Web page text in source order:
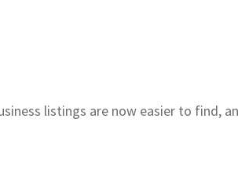
listings are now easier to find,